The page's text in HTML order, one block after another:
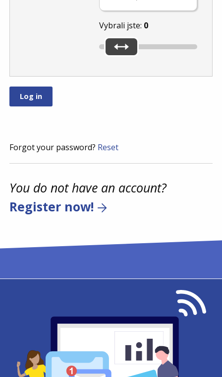
Vybrali jste: 0
Forgot your password? Reset
You do not have an account?
Register now!